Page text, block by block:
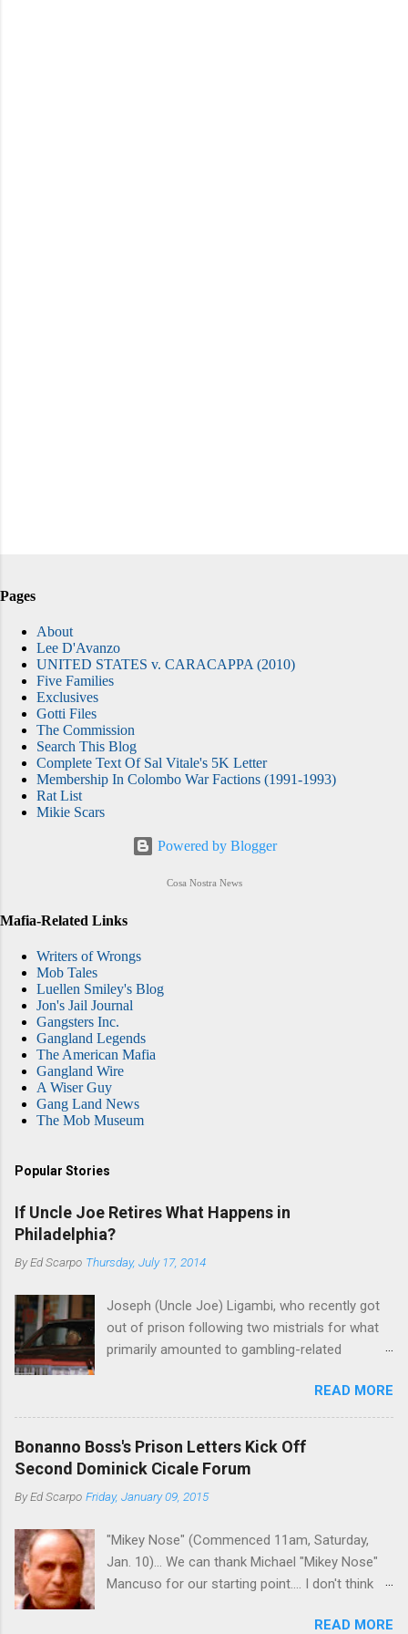
Pages
About
Lee D'Avanzo
UNITED STATES v. CARACAPPA (2010)
Five Families
Exclusives
Gotti Files
The Commission
Search This Blog
Complete Text Of Sal Vitale's 5K Letter
Membership In Colombo War Factions (1991-1993)
Rat List
Mikie Scars
Powered by Blogger
Cosa Nostra News
Mafia-Related Links
Writers of Wrongs
Mob Tales
Luellen Smiley's Blog
Jon's Jail Journal
Gangsters Inc.
Gangland Legends
The American Mafia
Gangland Wire
A Wiser Guy
Gang Land News
The Mob Museum
Popular Stories
If Uncle Joe Retires What Happens in
Philadelphia?
ByEd Scarpo Thursday, July 17, 2014
Joseph (Uncle Joe) Ligambi, who recently got
out of prison following two mistrials for what
primarily amounted to gambling-related
Nostra. He wants to drop the harness and relax,
to summer in Longport and winter in Florida. In
1980, violence on the streets of Philadelphia
rose sharply following boss Angelo Bruno's
sincere, then who will step in and take over?
volatility for which the Philadelphia crime family
was once well-known can return as swiftly as
the time it takes to pull a trigger. Two
READ MORE
Bonanno Boss's Prison Letters Kick Off
Second Dominick Cicale Forum
ByEd Scarpo Friday, January 09, 2015
"Mikey Nose" (Commenced 11am, Saturday,
Jan. 10)... We can thank Michael "Mikey Nose"
Mancuso for our starting point.... I don't think
planet has ever gotten such direct insight from
READ MORE